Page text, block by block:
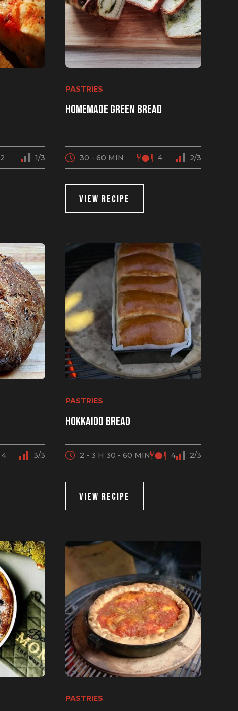
2 1/3
PASTRIES
Homemade green bread
30 - 60 MIN 4 2/3
VIEW RECIPE
4 3/3
PASTRIES
Hokkaido bread
2 - 3 H 30 - 60 MIN 4 2/3
VIEW RECIPE
PASTRIES